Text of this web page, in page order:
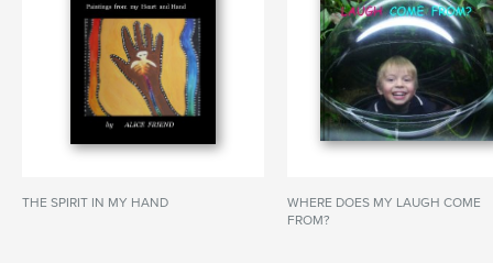
THE SPIRIT IN MY HAND
WHERE DOES MY LAUGH COME
FROM?